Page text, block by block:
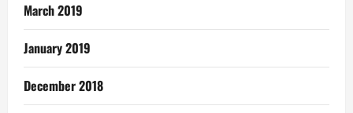
March 2019
January 2019
December 2018